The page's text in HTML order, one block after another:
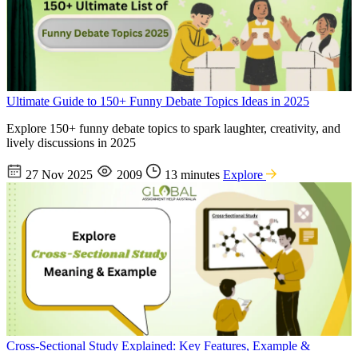
Ultimate Guide to 150+ Funny Debate Topics Ideas in 2025
Explore 150+ funny debate topics to spark laughter, creativity, and
lively discussions in 2025
27 Nov 2025 2009 13 minutes Explore
Cross-Sectional Study Explained: Key Features, Example &